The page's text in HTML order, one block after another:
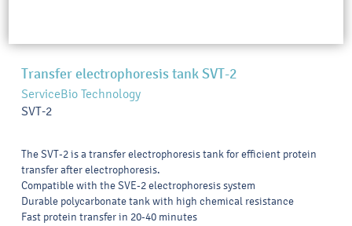
Transfer electrophoresis tank SVT-2
ServiceBio Technology
SVT-2
The SVT-2 is a transfer electrophoresis tank for efficient protein
transfer after electrophoresis.
Compatible with the SVE-2 electrophoresis system
Durable polycarbonate tank with high chemical resistance
Fast protein transfer in 20-40 minutes